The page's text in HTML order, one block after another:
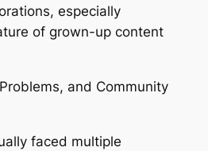
especially
of grown-up content
and Community
faced multiple